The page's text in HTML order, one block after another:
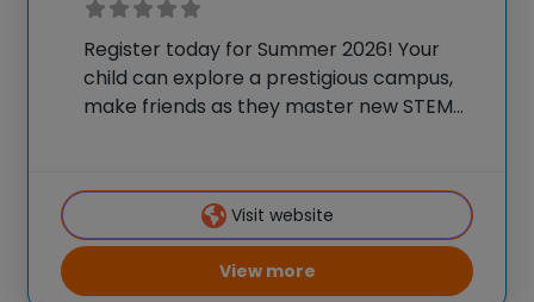
Register today for Summer 2026! Your
child can explore a prestigious campus,
make friends as they master new STEM
skills to accomplish BIG things! At iD
Visit website
View more